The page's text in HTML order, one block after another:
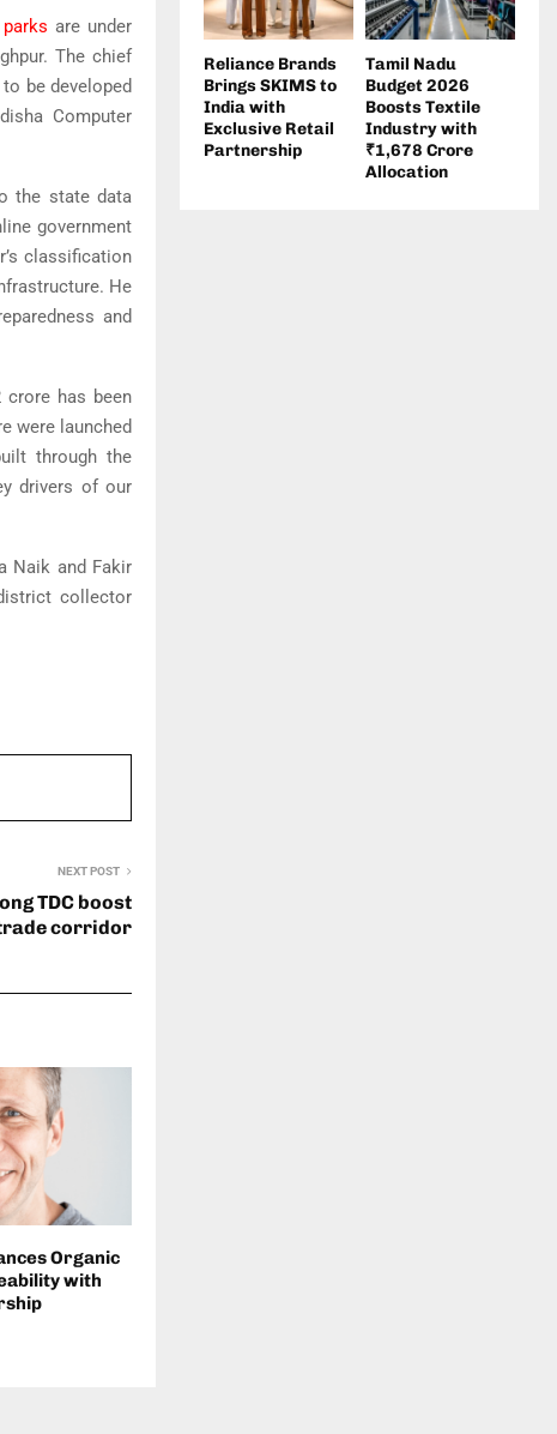
are under
The chief
be developed
Computer
the state data
government
classification
He
and
crore has been
were launched
through the
drivers of our
Naik and Fakir
collector
NEXT POST
TDC boost
corridor
Organic
with
Reliance Brands
Brings SKIMS to
India with
Exclusive Retail
Partnership
Tamil Nadu
Budget 2026
Boosts Textile
Industry with
₹1,678 Crore
Allocation